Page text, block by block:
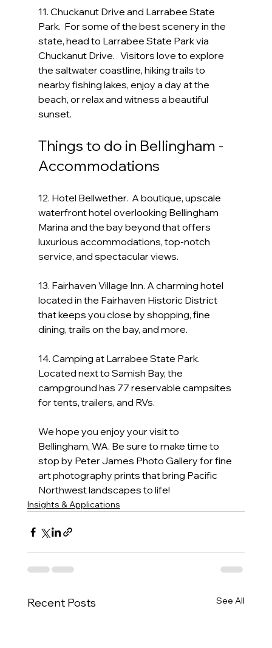
11. Chuckanut Drive and Larrabee State
Park.  For some of the best scenery in the
state, head to Larrabee State Park via
Chuckanut Drive.   Visitors love to explore
the saltwater coastline, hiking trails to
nearby fishing lakes, enjoy a day at the
beach, or relax and witness a beautiful
sunset.
Things to do in Bellingham -
Accommodations
12. Hotel Bellwether.  A boutique, upscale
waterfront hotel overlooking Bellingham
Marina and the bay beyond that offers
luxurious accommodations, top-notch
service, and spectacular views.
13. Fairhaven Village Inn. A charming hotel
located in the Fairhaven Historic District
that keeps you close by shopping, fine
dining, trails on the bay, and more.
14. Camping at Larrabee State Park.
Located next to Samish Bay, the
campground has 77 reservable campsites
for tents, trailers, and RVs.
We hope you enjoy your visit to
Bellingham, WA. Be sure to make time to
stop by Peter James Photo Gallery for fine
art photography prints that bring Pacific
Northwest landscapes to life!
Insights & Applications
Recent Posts See All